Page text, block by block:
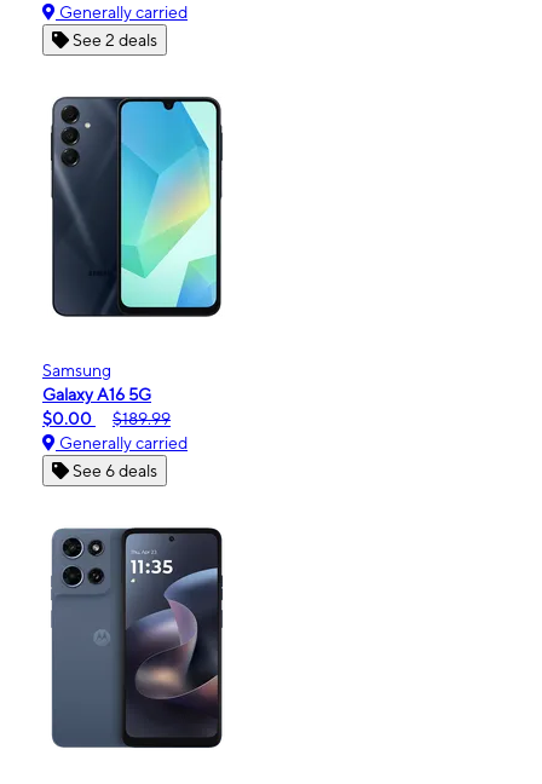
Generally carried
See 2 deals
Samsung
Galaxy A16 5G
$0.00
$189.99
Generally carried
See 6 deals